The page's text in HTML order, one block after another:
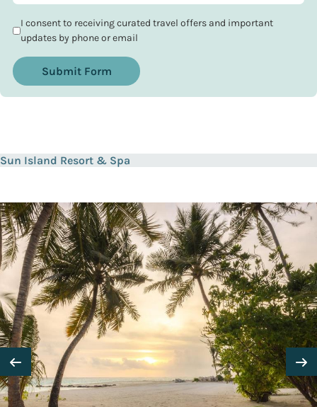
I consent to receiving curated travel offers and important
updates by phone or email
Submit Form
Sun Island Resort & Spa